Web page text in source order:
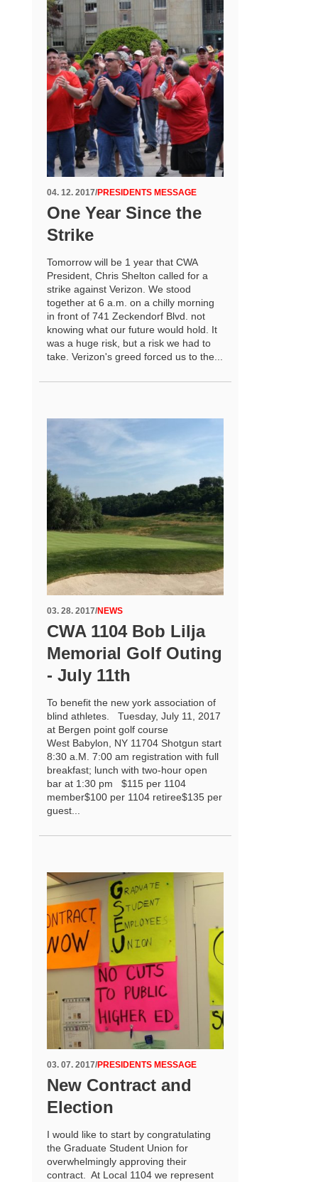
04. 12. 2017/PRESIDENTS MESSAGE
One Year Since the
Strike
Tomorrow will be 1 year that CWA
President, Chris Shelton called for a
strike against Verizon. We stood
together at 6 a.m. on a chilly morning
in front of 741 Zeckendorf Blvd. not
knowing what our future would hold. It
was a huge risk, but a risk we had to
take. Verizon's greed forced us to the...
03. 28. 2017/NEWS
CWA 1104 Bob Lilja
Memorial Golf Outing
- July 11th
To benefit the new york association of
blind athletes. Tuesday, July 11, 2017
at Bergen point golf course
West Babylon, NY 11704 Shotgun start
8:30 a.M. 7:00 am registration with full
breakfast; lunch with two-hour open
bar at 1:30 pm $115 per 1104
member$100 per 1104 retiree$135 per
guest...
03. 07. 2017/PRESIDENTS MESSAGE
New Contract and
Election
I would like to start by congratulating
the Graduate Student Union for
overwhelmingly approving their
contract. At Local 1104 we represent